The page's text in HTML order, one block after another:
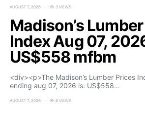
AUGUST 7, 2026 3 VIEWS
Madison’s
Index Aug 07,
US$558 mfbm
<div><p>The Madison’s Lumber Prices
ending aug 07, 2026 is: US$558…
AUGUST 7, 2026 6 VIEWS